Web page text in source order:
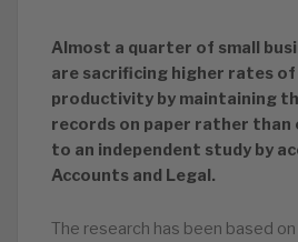
Almost a quarter of small
are sacrificing higher rates
productivity by maintaining
records on paper rather than
to an independent study by
Accounts and Legal.
The research has been based